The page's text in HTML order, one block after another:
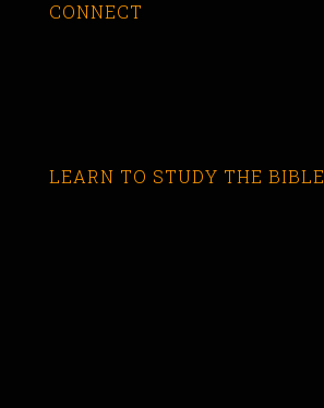
CONNECT
LEARN TO STUDY THE BIBLE